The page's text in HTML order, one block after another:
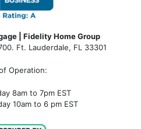
| Fidelity Home Group
Ft. Lauderdale, FL 33301
Operation:
8am to 7pm EST
10am to 6 pm EST